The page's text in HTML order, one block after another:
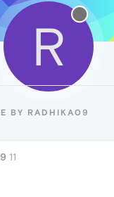
R
BY RADHIKA09
11